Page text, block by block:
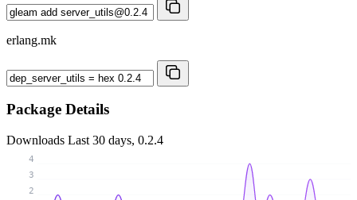
erlang.mk
Package Details
Downloads Last 30 days, 0.2.4
2
3
4